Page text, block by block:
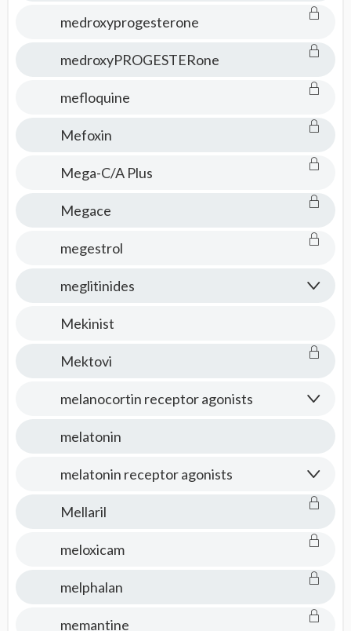
medroxyprogesterone
medroxyPROGESTERone
mefloquine
Mefoxin
Mega-C/A Plus
Megace
megestrol
meglitinides
Mekinist
Mektovi
melanocortin receptor agonists
melatonin
melatonin receptor agonists
Mellaril
meloxicam
melphalan
memantine